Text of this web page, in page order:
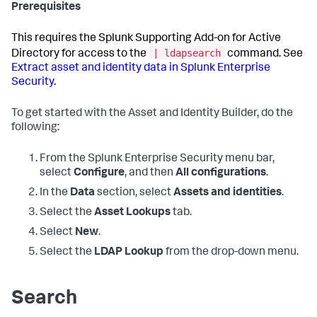
Prerequisites
This requires the Splunk Supporting Add-on for Active
Directory for access to the
| ldapsearch command. See
Extract asset and identity data in Splunk Enterprise
Security.
To get started with the Asset and Identity Builder, do the
following:
From the Splunk Enterprise Security menu bar,
selectConfigure, and then All configurations.
In the Data section, selectAssets and identities.
Select the Asset Lookupstab.
Select New.
Select the LDAP Lookup from the drop-down menu.
Search